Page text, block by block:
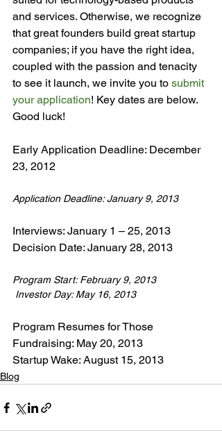
and services. Otherwise, we recognize
that great founders build great startup
companies; if you have the right idea,
coupled with the passion and tenacity
to see it launch, we invite you to submit
your application! Key dates are below.
Good luck!
Early Application Deadline: December
Application Deadline: January 9, 2013
Interviews: January 1 – 25, 2013
Program Start: February 9, 2013
Investor Day: May 16, 2013
Program Resumes for Those
Fundraising: May 20, 2013
Startup Wake: August 15, 2013
Blog